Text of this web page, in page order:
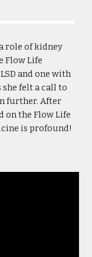
role of kidney
Flow Life
and one with
she felt a call to
further. After
on the Flow Life
is profound!